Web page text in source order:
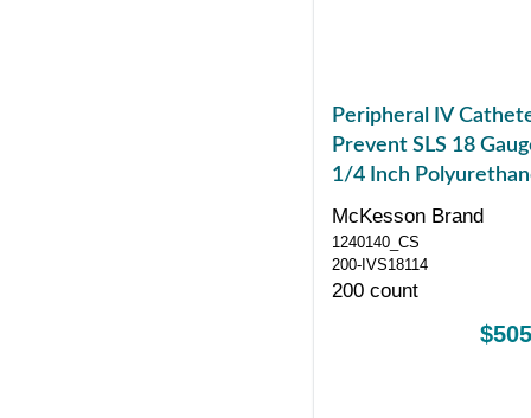
Peripheral IV
Prevent SLS 18
1/4 Inch
Straight Hub Non
Control Sliding
McKesson Brand
1240140_CS
200-IVS18114
200 count